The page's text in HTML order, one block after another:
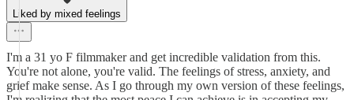
Liked by mixed feelings
I'm a 31 yo F filmmaker and get incredible validation from this.
You're not alone, you're valid. The feelings of stress, anxiety, and
grief make sense. As I go through my own version of these feelings,